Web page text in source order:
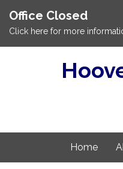
Office Closed
Click here for more
Home